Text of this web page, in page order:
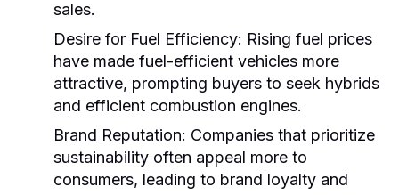
sales.
Desire for Fuel Efficiency: Rising fuel prices
have made fuel-efficient vehicles more
attractive, prompting buyers to seek hybrids
and efficient combustion engines.
Brand Reputation: Companies that prioritize
sustainability often appeal more to
consumers, leading to brand loyalty and